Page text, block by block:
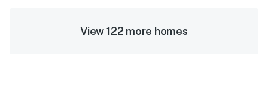
View 122 more homes